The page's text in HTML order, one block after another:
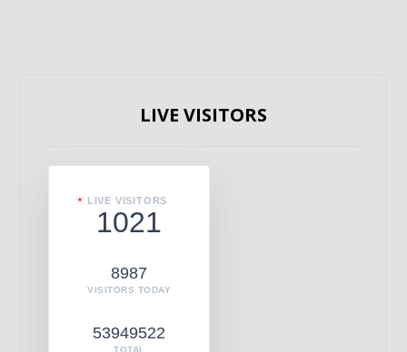
LIVE VISITORS
LIVE VISITORS
1021
8987
VISITORS TODAY
53949522
TOTAL